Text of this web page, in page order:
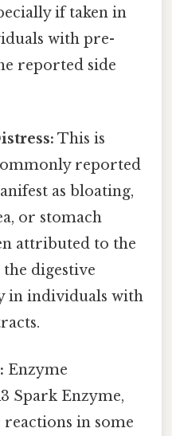
if taken in
with pre-
reported side
This is
reported
as bloating,
or stomach
attributed to the
digestive
in individuals with
Enzyme
Spark Enzyme,
in some